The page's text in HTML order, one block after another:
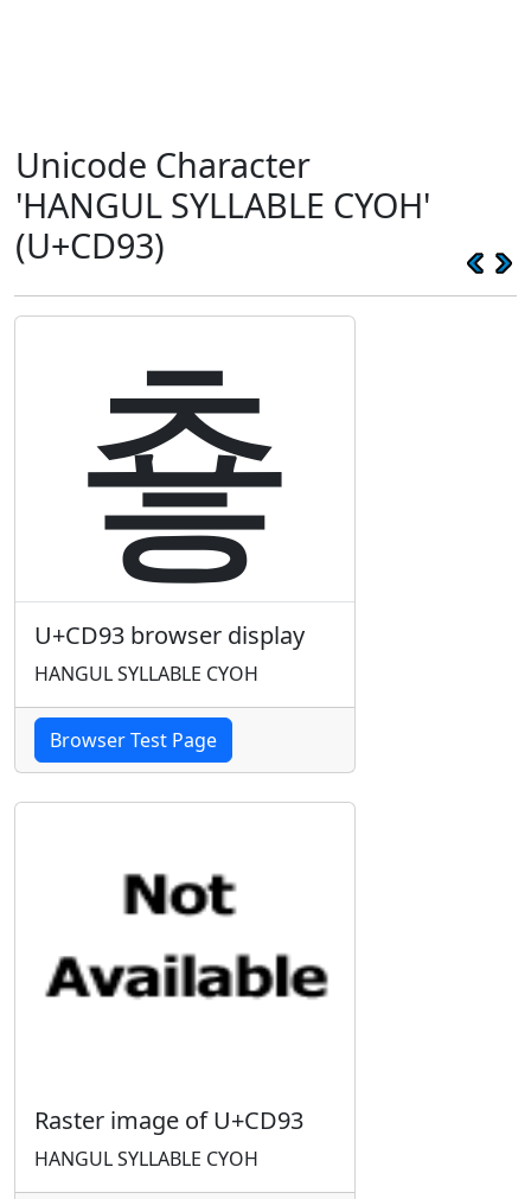
Unicode Character
'HANGUL SYLLABLE CYOH'
(U+CD93)
춓
U+CD93 browser display
HANGUL SYLLABLE CYOH
Browser Test Page
Raster image of U+CD93
HANGUL SYLLABLE CYOH